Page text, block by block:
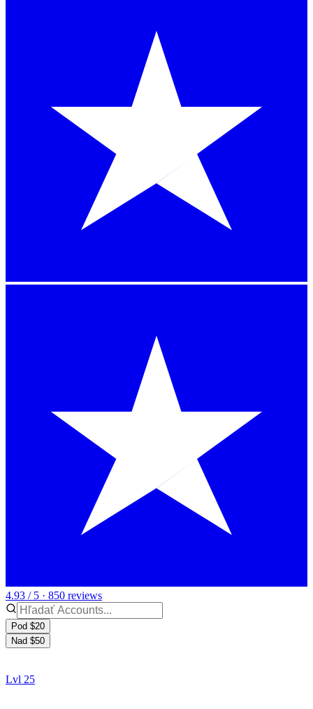
4.93 / 5 · 850 reviews
Pod $20
Nad $50
Lvl 25